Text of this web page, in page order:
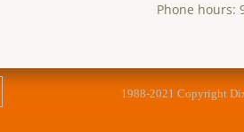
Phone hours:
1988-2021 Copyright